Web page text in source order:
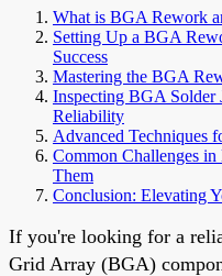
What is BGA Rework
Setting Up a BGA
Success
Mastering the BGA
Inspecting BGA Solder
Reliability
Advanced Techniques
Common Challenges
Them
Conclusion: Elevating
If you're looking for a
Grid Array (BGA)